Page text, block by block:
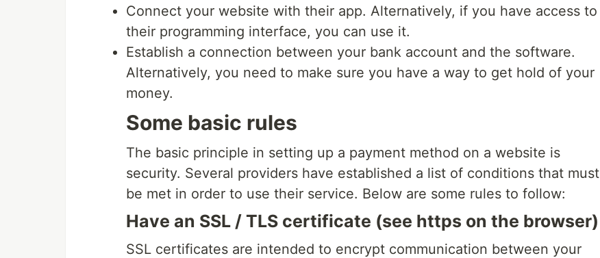
Connect your website with their app. Alternatively, if you have access to
their programming interface, you can use it.
Establish a connection between your bank account and the software.
Alternatively, you need to make sure you have a way to get hold of your
money.
Some basic rules
The basic principle in setting up a payment method on a website is
security. Several providers have established a list of conditions that must
be met in order to use their service. Below are some rules to follow:
Have an SSL / TLS certificate (see https on the browser)
SSL certificates are intended to encrypt communication between your